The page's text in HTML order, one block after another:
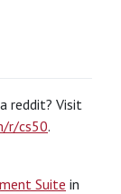
reddit? Visit
r/cs50.
Suite in